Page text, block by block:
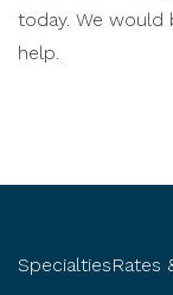
today. We
help.
SpecialtiesRates